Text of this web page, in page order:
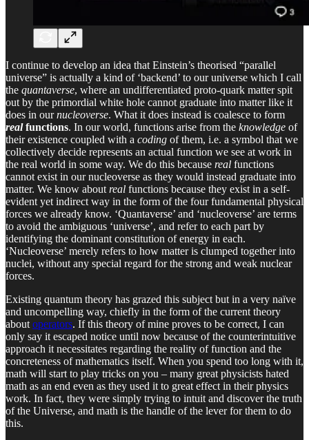
I continue to develop an idea that Einstein’s theorised “parallel
universe” is actually a kind of ‘backend’ to our universe which I call
the quantaverse, where an undifferentiated proto-quark matter spit
out by the primordial white hole cannot graduate into matter like it
does in ournucleoverse. What it does instead is coalesce to form
realfunctions. In our world, functions arise from the knowledge of
their existence coupled with a coding of them, i.e. a symbol that we
collectively decide represents an actual function we see at work in
the real world in some way. We do this because real functions
cannot exist in our nucleoverse as they would instead graduate into
matter. We know aboutreal functions because they exist in a self-
evident yet indirect way in the form of the four fundamental physical
forces we already know. ‘Quantaverse’ and ‘nucleoverse’ are terms
to avoid the ambiguous ‘universe’, and refer to each part by
identifying the dominant constitution of energy in each.
‘Nucleoverse’ merely refers to how matter is clumped together into
nuclei, without any special regard for the strong and weak nuclear
forces.
Existing quantum theory has grazed this subject but in a very naïve
and uncompelling way, chiefly in the form of the current theory
aboutoperators. If this theory of mine proves to be correct, I can
only say it escaped notice until now because of the counterintuitive
approach it necessitates regarding the reality of function and the
concreteness of mathematics itself. When you spend too long with it,
math will start to play tricks on you – many great physicists hated
math as an end even as they used it to great effect in their physics
work. In fact, they were simply trying to intuit and discover the truth
of the Universe, and math is the handle of the lever for them to do
this.